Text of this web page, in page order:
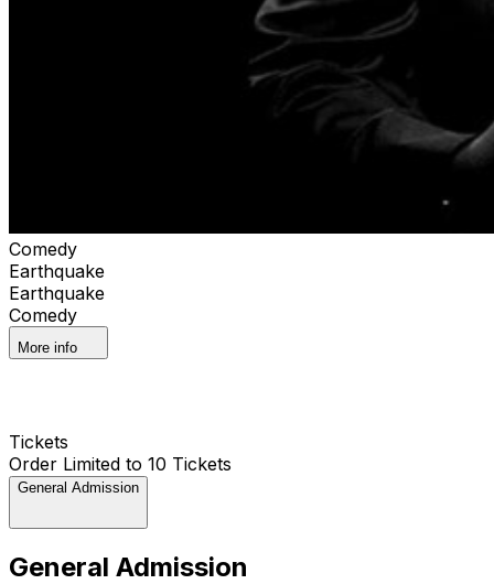
Comedy
Earthquake
Earthquake
Comedy
More info
Tickets
Order Limited to 10 Tickets
General Admission
General Admission